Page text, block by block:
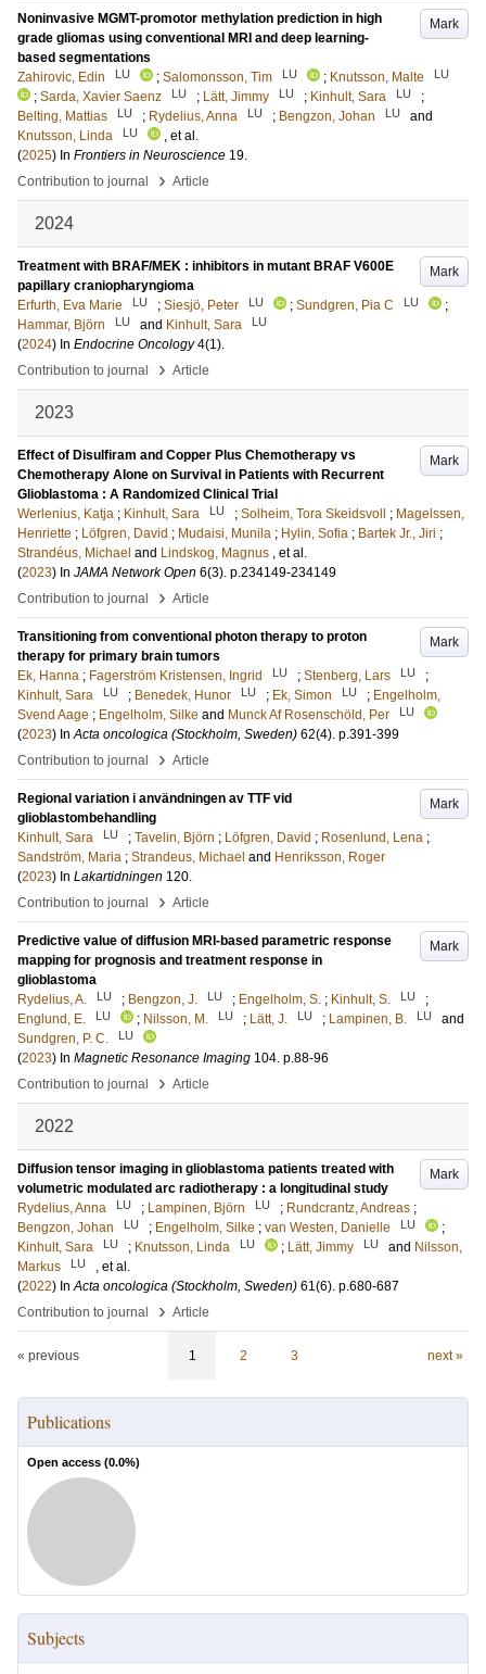
Mark
Noninvasive MGMT-promotor methylation prediction in high
grade gliomas using conventional MRI and deep learning-
based segmentations
Zahirovic, Edin
LU ; Salomonsson, Tim LU ; Knutsson, Malte LU
; Sarda, Xavier Saenz LU ; Lätt, Jimmy LU ; Kinhult, Sara LU
;
Belting, Mattias
LU ; Rydelius, Anna LU ; Bengzon, Johan LU
and
Knutsson, Linda
LU
, et al.
(2025) In Frontiers in Neuroscience 19.
Contribution to journal
› Article
2024
Mark
Treatment with BRAF/MEK : inhibitors in mutant BRAF V600E
papillary craniopharyngioma
Erfurth, Eva Marie
LU ; Siesjö, Peter LU ; Sundgren, Pia C LU
;
Hammar, Björn
LU and Kinhult, Sara LU
(2024) In Endocrine Oncology 4(1).
Contribution to journal
› Article
2023
Mark
Effect of Disulfiram and Copper Plus Chemotherapy vs
Chemotherapy Alone on Survival in Patients with Recurrent
Glioblastoma : A Randomized Clinical Trial
Werlenius, Katja ; Kinhult, Sara LU ; Solheim, Tora Skeidsvoll ; Magelssen,
Henriette ; Löfgren, David ; Mudaisi, Munila ; Hylin, Sofia ; Bartek Jr., Jiri ;
Strandéus, Michael and Lindskog, Magnus , et al.
(2023) In JAMA Network Open 6(3). p.234149-234149
Contribution to journal
› Article
Mark
Transitioning from conventional photon therapy to proton
therapy for primary brain tumors
Ek, Hanna ; Fagerström Kristensen, Ingrid LU ; Stenberg, Lars LU
;
Kinhult, Sara
LU ; Benedek, Hunor LU ; Ek, Simon LU ; Engelholm,
Svend Aage ; Engelholm, Silke and Munck Af Rosenschöld, Per LU
(2023) InActa oncologica (Stockholm, Sweden) 62(4). p.391-399
Contribution to journal
› Article
Mark
Regional variation i användningen av TTF vid
glioblastombehandling
Kinhult, Sara
LU ; Tavelin, Björn ; Löfgren, David ; Rosenlund, Lena ;
Sandström, Maria ; Strandeus, Michael and Henriksson, Roger
(2023) In Lakartidningen 120.
Contribution to journal
› Article
Mark
Predictive value of diffusion MRI-based parametric response
mapping for prognosis and treatment response in
glioblastoma
Rydelius, A.
LU ; Bengzon, J. LU ; Engelholm, S. ; Kinhult, S. LU
;
Englund, E.
LU ; Nilsson, M. LU ; Lätt, J. LU ; Lampinen, B. LU
and
Sundgren, P. C.
LU
(2023) In Magnetic Resonance Imaging 104. p.88-96
Contribution to journal
› Article
2022
Mark
Diffusion tensor imaging in glioblastoma patients treated with
volumetric modulated arc radiotherapy : a longitudinal study
Rydelius, Anna
LU ; Lampinen, Björn LU ; Rundcrantz, Andreas ;
Bengzon, Johan
LU ; Engelholm, Silke ; van Westen, Danielle LU
;
Kinhult, Sara
LU ; Knutsson, Linda LU ; Lätt, Jimmy LU and Nilsson,
Markus
LU
, et al.
(2022) InActa oncologica (Stockholm, Sweden) 61(6). p.680-687
Contribution to journal
› Article
« previous 1 2 3 next »
Publications
Open access (0.0%)
Subjects